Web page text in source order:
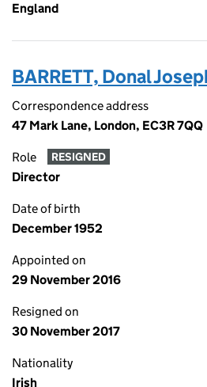
England
BARRETT, Donal
Correspondence address
47 Mark Lane, London, EC3R 7QQ
Role RESIGNED
Director
Date of birth
December 1952
Appointed on
29 November 2016
Resigned on
30 November 2017
Nationality
Irish